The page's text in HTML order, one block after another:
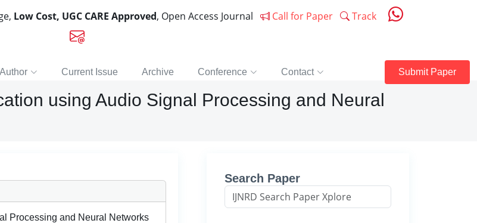
Low Cost, UGC CARE Approved, Open Access Journal Call for Paper Track
Current Issue Archive Conference Contact Submit Paper
using Audio Signal Processing and Neural
Processing and Neural Networks
Search Paper